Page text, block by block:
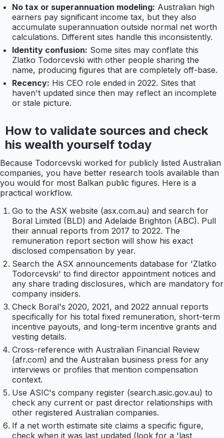
No tax or superannuation modeling: Australian high
earners pay significant income tax, but they also
accumulate superannuation outside normal net worth
calculations. Different sites handle this inconsistently.
Identity confusion: Some sites may conflate this
Zlatko Todorcevski with other people sharing the
name, producing figures that are completely off-base.
Recency: His CEO role ended in 2022. Sites that
haven't updated since then may reflect an incomplete
or stale picture.
How to validate sources and check
his wealth yourself today
Because Todorcevski worked for publicly listed Australian
companies, you have better research tools available than
you would for most Balkan public figures. Here is a
practical workflow.
Go to the ASX website (asx.com.au) and search for
Boral Limited (BLD) and Adelaide Brighton (ABC). Pull
their annual reports from 2017 to 2022. The
remuneration report section will show his exact
disclosed compensation by year.
Search the ASX announcements database for 'Zlatko
Todorcevski' to find director appointment notices and
any share trading disclosures, which are mandatory for
company insiders.
Check Boral's 2020, 2021, and 2022 annual reports
specifically for his total fixed remuneration, short-term
incentive payouts, and long-term incentive grants and
vesting details.
Cross-reference with Australian Financial Review
(afr.com) and the Australian business press for any
interviews or profiles that mention compensation
context.
Use ASIC's company register (search.asic.gov.au) to
check any current or past director relationships with
other registered Australian companies.
If a net worth estimate site claims a specific figure,
check when it was last updated (look for a 'last